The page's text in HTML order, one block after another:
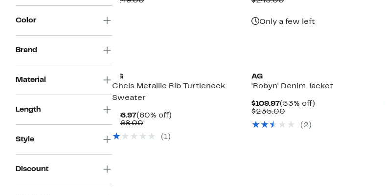
Color
Brand
Material
Length
Style
Discount
Only a few left
AG
Chels Metallic Rib Turtleneck
Sweater
$66.97Current
Price
(60% off)60%
$168.00Comparable
$168.00
( 1)
AG
'Robyn' Denim Jacket
$109.97Current
Price
(53% off)53%
$235.00Comparable
$235.00
( 2 )